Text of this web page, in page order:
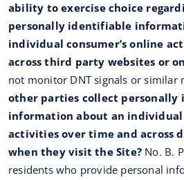
ability to exercise choice
personally identifiable
individual consumer’s online
across third party websites or
not monitor DNT signals or similar
other parties collect
information about an individual
activities over time and across
when they visit the Site? No. B.
residents who provide personal